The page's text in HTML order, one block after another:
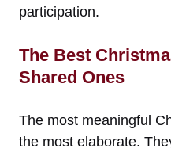
participation.
The Best
Shared Ones
The most meaningful
the most elaborate.